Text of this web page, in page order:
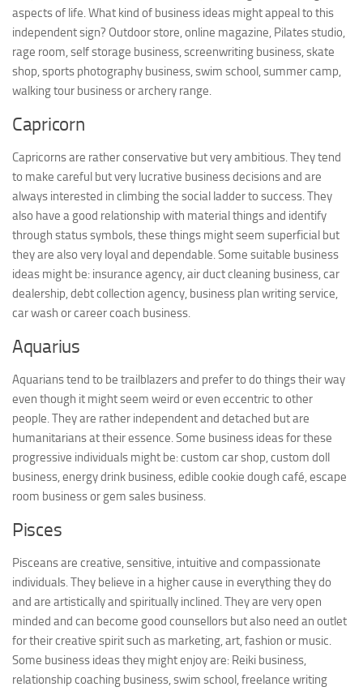
aspects of life. What kind of business ideas might appeal to this
independent sign? Outdoor store, online magazine, Pilates studio,
rage room, self storage business, screenwriting business, skate
shop, sports photography business, swim school, summer camp,
walking tour business or archery range.
Capricorn
Capricorns are rather conservative but very ambitious. They tend
to make careful but very lucrative business decisions and are
always interested in climbing the social ladder to success. They
also have a good relationship with material things and identify
through status symbols, these things might seem superficial but
they are also very loyal and dependable. Some suitable business
ideas might be: insurance agency, air duct cleaning business, car
dealership, debt collection agency, business plan writing service,
car wash or career coach business.
Aquarius
Aquarians tend to be trailblazers and prefer to do things their way
even though it might seem weird or even eccentric to other
people. They are rather independent and detached but are
humanitarians at their essence. Some business ideas for these
progressive individuals might be: custom car shop, custom doll
business, energy drink business, edible cookie dough café, escape
room business or gem sales business.
Pisces
Pisceans are creative, sensitive, intuitive and compassionate
individuals. They believe in a higher cause in everything they do
and are artistically and spiritually inclined. They are very open
minded and can become good counsellors but also need an outlet
for their creative spirit such as marketing, art, fashion or music.
Some business ideas they might enjoy are: Reiki business,
relationship coaching business, swim school, freelance writing